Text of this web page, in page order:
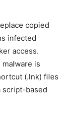
copied
infected
access.
is
(.lnk) files
script-based